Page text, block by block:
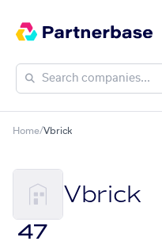
Home/Vbrick
Vbrick
47